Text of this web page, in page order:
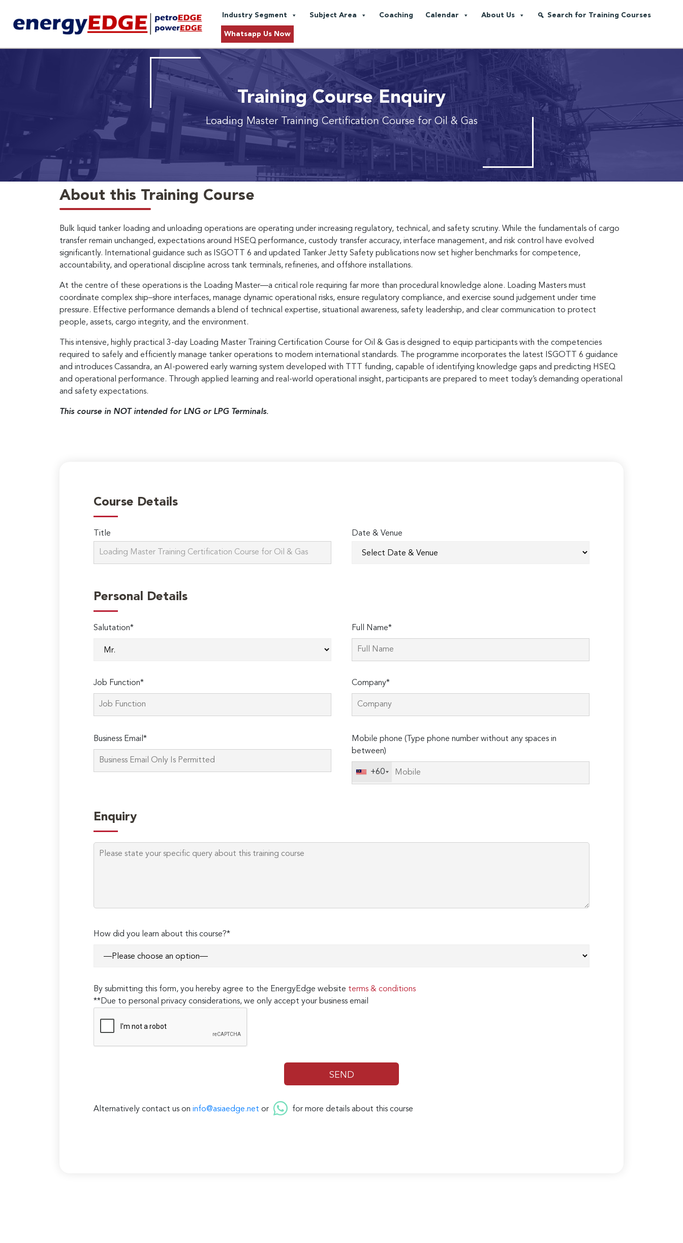
Industry Segment Subject Area Coaching Calendar About Us Search for Training Courses
Whatsapp Us Now
Training Course Enquiry
Loading Master Training Certification Course for Oil & Gas
About this Training Course
Bulk liquid tanker loading and unloading operations are operating under increasing regulatory, technical, and safety scrutiny. While the fundamentals of cargo
transfer remain unchanged, expectations around HSEQ performance, custody transfer accuracy, interface management, and risk control have evolved
significantly. International guidance such as ISGOTT 6 and updated Tanker Jetty Safety publications now set higher benchmarks for competence,
accountability, and operational discipline across tank terminals, refineries, and offshore installations.
At the centre of these operations is the Loading Master—a critical role requiring far more than procedural knowledge alone. Loading Masters must
coordinate complex ship–shore interfaces, manage dynamic operational risks, ensure regulatory compliance, and exercise sound judgement under time
pressure. Effective performance demands a blend of technical expertise, situational awareness, safety leadership, and clear communication to protect
people, assets, cargo integrity, and the environment.
This intensive, highly practical 3-day Loading Master Training Certification Course for Oil & Gas is designed to equip participants with the competencies
required to safely and efficiently manage tanker operations to modern international standards. The programme incorporates the latest ISGOTT 6 guidance
and introduces Cassandra, an AI-powered early warning system developed with TTT funding, capable of identifying knowledge gaps and predicting HSEQ
and operational performance. Through applied learning and real-world operational insight, participants are prepared to meet today’s demanding operational
and safety expectations.
This course in NOT intended for LNG or LPG Terminals.
Course Details
Title Date & Venue
Personal Details
Salutation* Full Name*
Job Function* Company*
leave
this
Business Email*
Mobile phone (Type phone number without any spaces in
between)
+60
Enquiry
How did you learn about this course?*
By submitting this form, you hereby agree to the EnergyEdge website terms & conditions
**Due to personal privacy considerations, we only accept your business email
Alternatively contact us on info@asiaedge.net or for more details about this course